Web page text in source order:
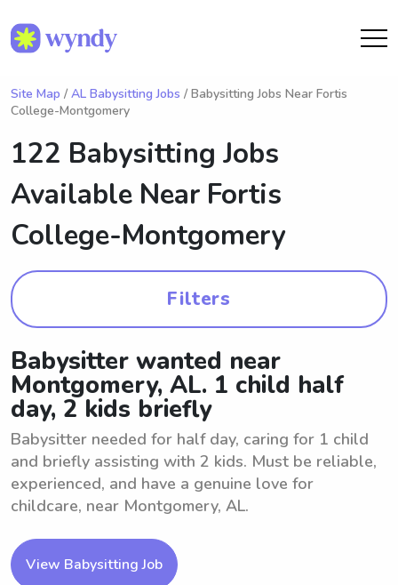
Site Map / AL Babysitting Jobs / Babysitting Jobs Near Fortis
College-Montgomery
122 Babysitting Jobs
Available Near Fortis
College-Montgomery
Filters
Babysitter wanted near
Montgomery, AL. 1 child half
day, 2 kids briefly
Babysitter needed for half day, caring for 1 child
and briefly assisting with 2 kids. Must be reliable,
experienced, and have a genuine love for
childcare, near Montgomery, AL.
View Babysitting Job